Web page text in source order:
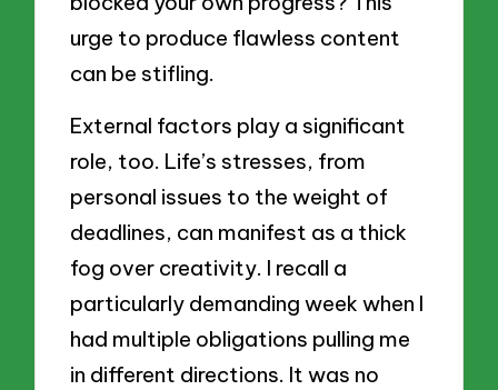
urge to produce flawless content
can be stifling.
External factors play a significant
role, too. Life’s stresses, from
personal issues to the weight of
deadlines, can manifest as a thick
fog over creativity. I recall a
particularly demanding week when I
had multiple obligations pulling me
in different directions. It was no